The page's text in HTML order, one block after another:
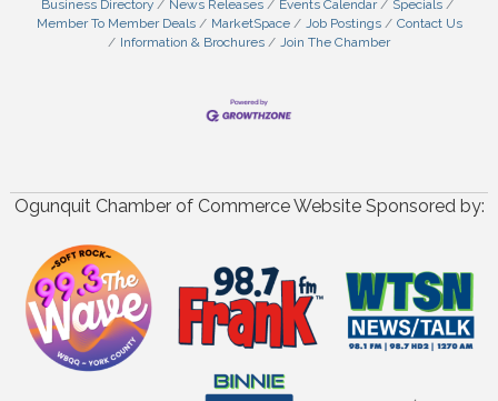
Business Directory News Releases Events Calendar
Specials
Member To Member Deals
MarketSpace Job Postings
Contact Us
Information & Brochures
Join The Chamber
Ogunquit Chamber of Commerce Website Sponsored by: